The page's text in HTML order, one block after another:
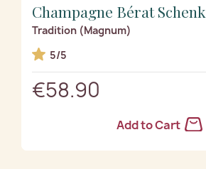
Champagne Bérat Schenk
Tradition (Magnum)
5/5
€58.90
Add to Cart